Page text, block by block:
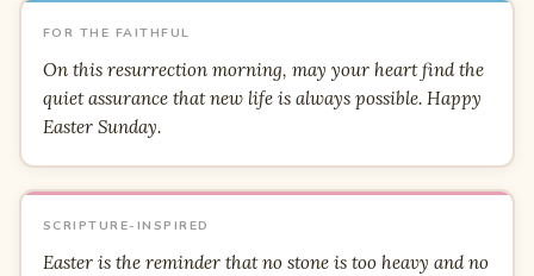
FOR THE FAITHFUL
On this resurrection morning, may your heart find the
quiet assurance that new life is always possible. Happy
Easter Sunday.
SCRIPTURE-INSPIRED
Easter is the reminder that no stone is too heavy and no